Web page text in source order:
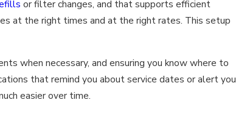
or filter changes, and that supports efficient
at the right times and at the right rates. This setup
when necessary, and ensuring you know where to
that remind you about service dates or alert you
easier over time.